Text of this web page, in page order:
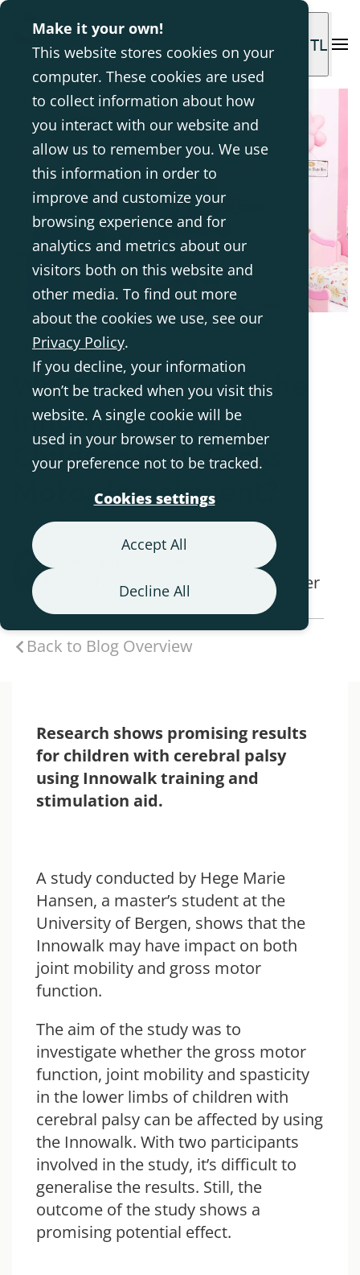
Make it your own!
This website stores cookies on your
computer. These cookies are used
to collect information about how
you interact with our website and
allow us to remember you. We use
this information in order to
improve and customize your
browsing experience and for
analytics and metrics about our
visitors both on this website and
other media. To find out more
about the cookies we use, see our
Privacy Policy.
If you decline, your information
won’t be tracked when you visit this
website. A single cookie will be
used in your browser to remember
your preference not to be tracked.
Cookies settings
Accept All
Decline All
INTL
Feb 23, 2018
What Effect Does the
Innowalk Have on
Children with Gross
Motor Impairment?
Rikke Damkjær Moen -
Physiotherapist and Medical Manager
Back to Blog Overview
Research shows promising results
for children with cerebral palsy
using Innowalk training and
stimulation aid.
A study conducted by Hege Marie
Hansen, a master’s student at the
University of Bergen, shows that the
Innowalk may have impact on both
joint mobility and gross motor
function.
The aim of the study was to
investigate whether the gross motor
function, joint mobility and spasticity
in the lower limbs of children with
cerebral palsy can be affected by using
the Innowalk. With two participants
involved in the study, it’s difficult to
generalise the results. Still, the
outcome of the study shows a
promising potential effect.